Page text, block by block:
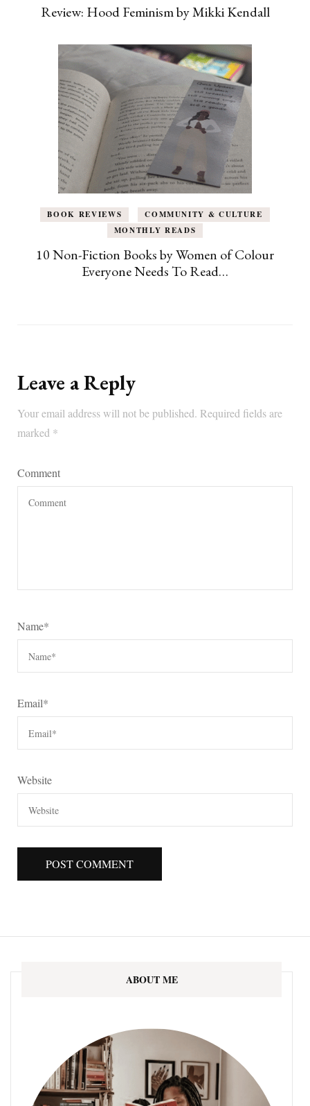
Review: Hood Feminism by Mikki Kendall
BOOK REVIEWS
COMMUNITY & CULTURE
MONTHLY READS
10 Non-Fiction Books by Women of Colour
Everyone Needs To Read…
Leave a Reply
Your email address will not be published. Required fields are
marked *
Comment
Name*
Email*
Website
ABOUT ME